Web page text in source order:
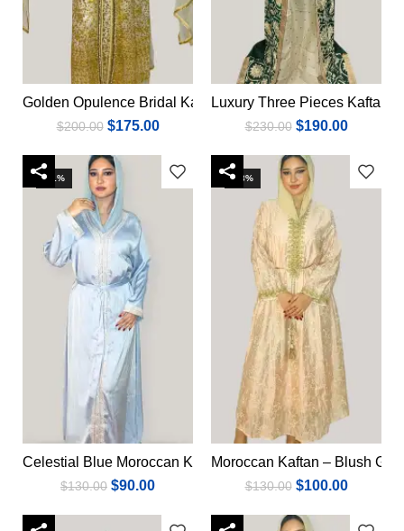
Add to cart
Golden Opulence Bridal Kaftan
$200.00 $175.00
Add to cart
Luxury Three Pieces Kaftan
$230.00 $190.00
-31%
Add to cart
Celestial Blue Moroccan Kaftan
$130.00 $90.00
-23%
Add to cart
Moroccan Kaftan – Blush
$130.00 $100.00